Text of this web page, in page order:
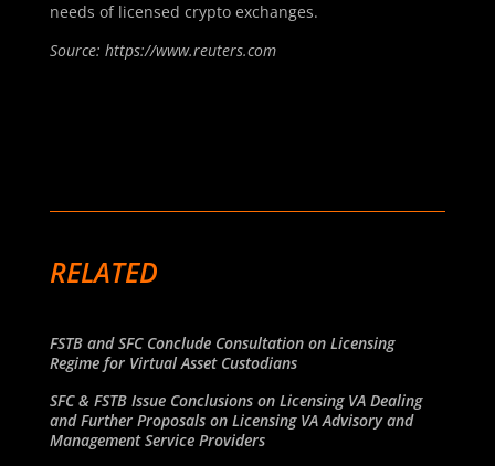
needs of licensed crypto exchanges.
Source: https://www.reuters.com
RELATED
FSTB and SFC Conclude Consultation on Licensing
Regime for Virtual Asset Custodians
SFC & FSTB Issue Conclusions on Licensing VA Dealing
and Further Proposals on Licensing VA Advisory and
Management Service Providers